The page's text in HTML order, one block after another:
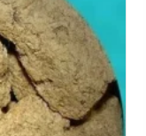
options
may
be
chosen
on
the